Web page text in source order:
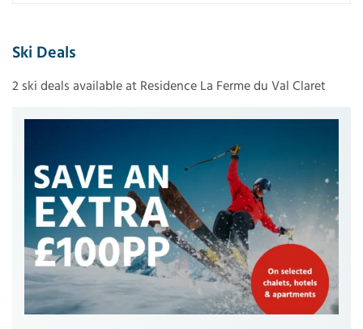
Ski Deals
2 ski deals available at Residence La Ferme du Val Claret